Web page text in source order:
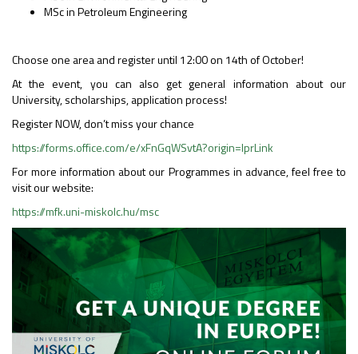
MSc in Petroleum Engineering
Choose one area and register until 12:00 on 14th of October!
At the event, you can also get general information about our
University, scholarships, application process!
Register NOW, don’t miss your chance
https://forms.office.com/e/xFnGqWSvtA?origin=lprLink
For more information about our Programmes in advance, feel free to
visit our website:
https://mfk.uni-miskolc.hu/msc